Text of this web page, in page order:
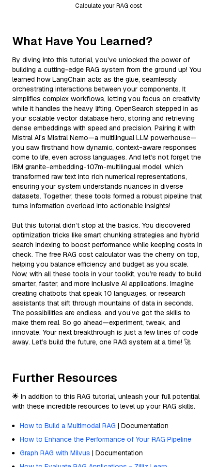
Calculate your RAG cost
What Have You Learned?
By diving into this tutorial, you’ve unlocked the power of
building a cutting-edge RAG system from the ground up! You
learned how LangChain acts as the glue, seamlessly
orchestrating interactions between your components. It
simplifies complex workflows, letting you focus on creativity
while it handles the heavy lifting. OpenSearch stepped in as
your scalable vector database hero, storing and retrieving
dense embeddings with speed and precision. Pairing it with
Mistral AI’s Mistral Nemo—a multilingual LLM powerhouse—
you saw firsthand how dynamic, context-aware responses
come to life, even across languages. And let’s not forget the
IBM granite-embedding-107m-multilingual model, which
transformed raw text into rich numerical representations,
ensuring your system understands nuances in diverse
datasets. Together, these tools formed a robust pipeline that
turns information overload into actionable insights!
But this tutorial didn’t stop at the basics. You discovered
optimization tricks like smart chunking strategies and hybrid
search indexing to boost performance while keeping costs in
check. The free RAG cost calculator was the cherry on top,
helping you balance efficiency and budget as you scale.
Now, with all these tools in your toolkit, you’re ready to build
smarter, faster, and more inclusive AI applications. Imagine
creating chatbots that speak 10 languages, or research
assistants that sift through mountains of data in seconds.
The possibilities are endless, and you’ve got the skills to
make them real. So go ahead—experiment, tweak, and
innovate. Your next breakthrough is just a few lines of code
away. Let’s build the future, one RAG system at a time! 🚀
Further Resources
🌟 In addition to this RAG tutorial, unleash your full potential
with these incredible resources to level up your RAG skills.
How to Build a Multimodal RAG | Documentation
How to Enhance the Performance of Your RAG Pipeline
Graph RAG with Milvus | Documentation